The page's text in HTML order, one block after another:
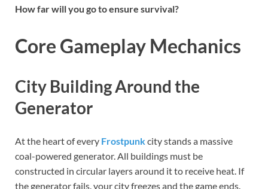
How far will you go to ensure survival?
Core Gameplay Mechanics
City Building Around the
Generator
At the heart of every Frostpunkcity stands a massive
coal-powered generator. All buildings must be
constructed in circular layers around it to receive heat. If
the generator fails, your city freezes and the game ends.